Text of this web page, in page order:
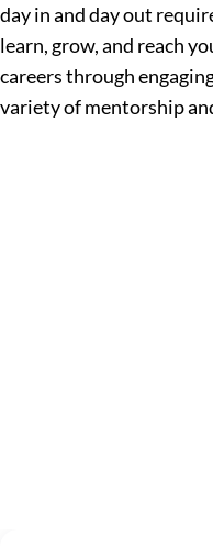
day in and day out
learn, grow, and reach
careers through
variety of mentorship